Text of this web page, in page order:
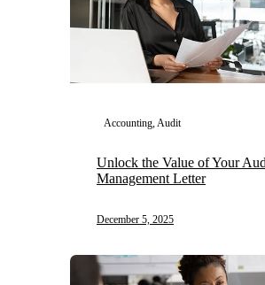
Accounting, Audit
Unlock the Value of Your
Management Letter
December 5, 2025